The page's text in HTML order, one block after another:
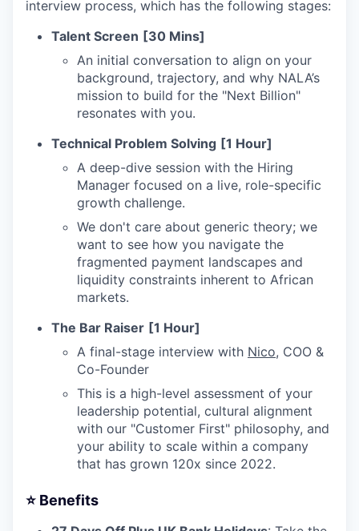
interview process, which has the following stages:
Talent Screen [30 Mins]
An initial conversation to align on your
background, trajectory, and why NALA’s
mission to build for the "Next Billion"
resonates with you.
Technical Problem Solving [1 Hour]
A deep-dive session with the Hiring
Manager focused on a live, role-specific
growth challenge.
We don't care about generic theory; we
want to see how you navigate the
fragmented payment landscapes and
liquidity constraints inherent to African
markets.
The Bar Raiser [1 Hour]
A final-stage interview with Nico, COO &
Co-Founder
This is a high-level assessment of your
leadership potential, cultural alignment
with our "Customer First" philosophy, and
your ability to scale within a company
that has grown 120x since 2022.
⭐️ Benefits